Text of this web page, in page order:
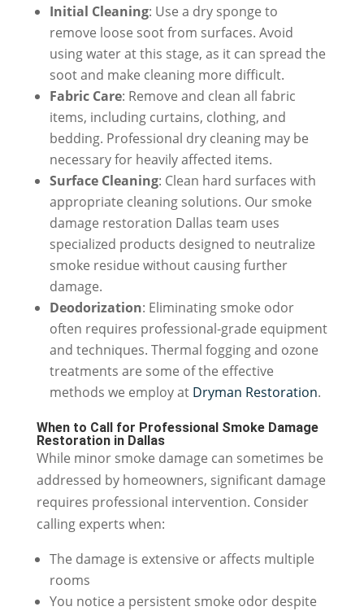
Initial Cleaning: Use a dry sponge to
remove loose soot from surfaces. Avoid
using water at this stage, as it can spread the
soot and make cleaning more difficult.
Fabric Care: Remove and clean all fabric
items, including curtains, clothing, and
bedding. Professional dry cleaning may be
necessary for heavily affected items.
Surface Cleaning: Clean hard surfaces with
appropriate cleaning solutions. Our smoke
damage restoration Dallas team uses
specialized products designed to neutralize
smoke residue without causing further
damage.
Deodorization: Eliminating smoke odor
often requires professional-grade equipment
and techniques. Thermal fogging and ozone
treatments are some of the effective
methods we employ at Dryman Restoration.
When to Call for Professional Smoke Damage
Restoration in Dallas
While minor smoke damage can sometimes be
addressed by homeowners, significant damage
requires professional intervention. Consider
calling experts when:
The damage is extensive or affects multiple
rooms
You notice a persistent smoke odor despite